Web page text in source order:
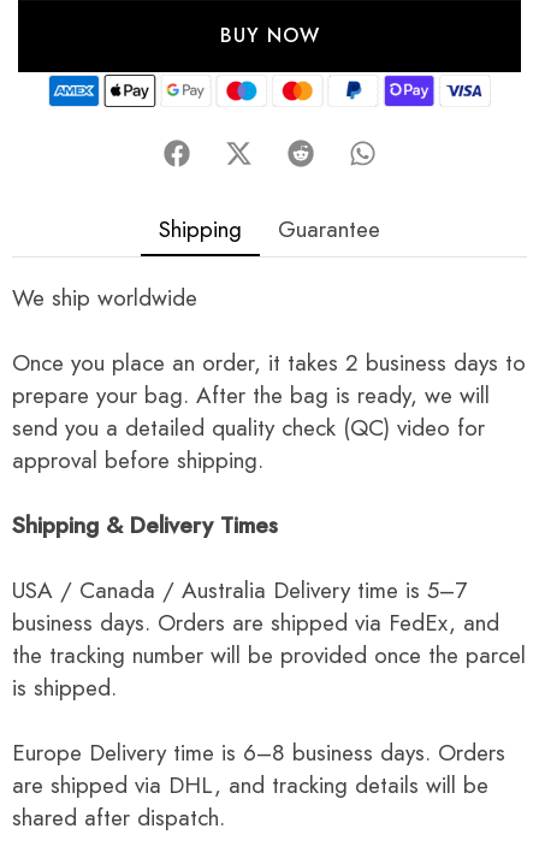
BUY NOW
Shipping Guarantee
We ship worldwide
Once you place an order, it takes 2 business days to
prepare your bag. After the bag is ready, we will
send you a detailed quality check (QC) video for
approval before shipping.
Shipping & Delivery Times
USA / Canada / Australia Delivery time is 5–7
business days. Orders are shipped via FedEx, and
the tracking number will be provided once the parcel
is shipped.
Europe Delivery time is 6–8 business days. Orders
are shipped via DHL, and tracking details will be
shared after dispatch.